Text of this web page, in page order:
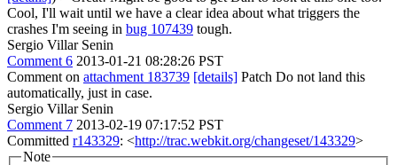
Cool, I'll wait until we have a clear idea about what triggers the
crashes I'm seeing in bug 107439 tough.
Sergio Villar Senin
Comment 6 2013-01-21 08:28:26 PST
Comment on attachment 183739 [details] Patch Do not land this
automatically, just in case.
Sergio Villar Senin
Comment 7 2013-02-19 07:17:52 PST
Committed r143329: <http://trac.webkit.org/changeset/143329>
Note